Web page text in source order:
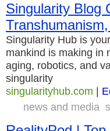
Singularity Blog
Singularity Hub is
mankind is making in
aging, robotics, and
singularity
singularityhub.com |
news and media